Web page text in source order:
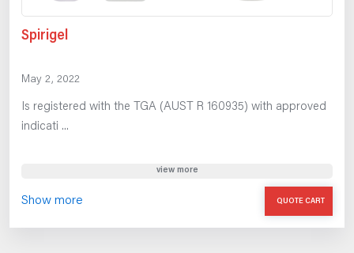
Spirigel
May 2, 2022
Is registered with the TGA (AUST R 160935) with approved
indicati ...
view more
Show more QUOTE CART